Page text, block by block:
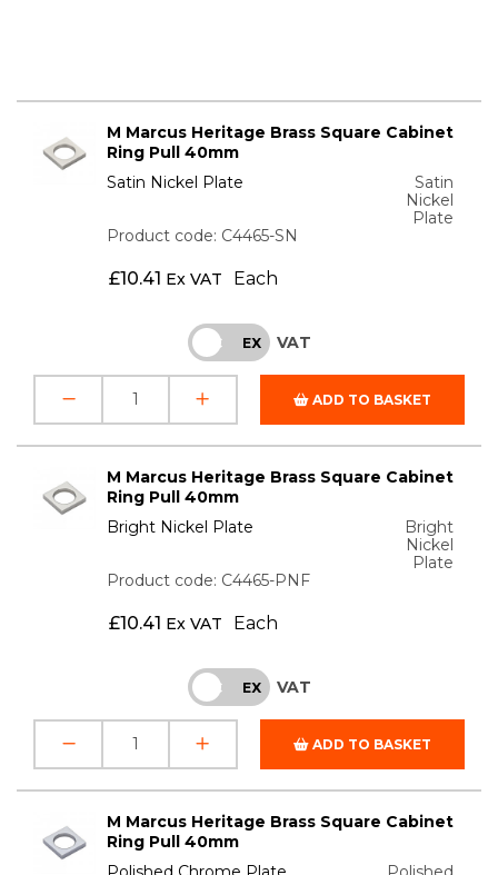
M Marcus Heritage Brass Square Cabinet
Ring Pull 40mm
Satin Nickel Plate
Satin
Nickel
Plate
Product code: C4465-SN
£10.41 Ex VAT Each
INC EX VAT
ADD TO BASKET
M Marcus Heritage Brass Square Cabinet
Ring Pull 40mm
Bright Nickel Plate
Bright
Nickel
Plate
Product code: C4465-PNF
£10.41 Ex VAT Each
INC EX VAT
ADD TO BASKET
M Marcus Heritage Brass Square Cabinet
Ring Pull 40mm